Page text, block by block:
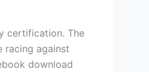
certification. The
racing against
download